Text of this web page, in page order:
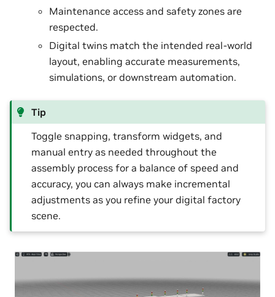
Maintenance access and safety zones are
respected.
Digital twins match the intended real-world
layout, enabling accurate measurements,
simulations, or downstream automation.
Tip
Toggle snapping, transform widgets, and
manual entry as needed throughout the
assembly process for a balance of speed and
accuracy, you can always make incremental
adjustments as you refine your digital factory
scene.